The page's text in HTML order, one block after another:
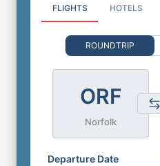
FLIGHTS HOTELS
ROUNDTRIP
ORF
Norfolk
Departure Date